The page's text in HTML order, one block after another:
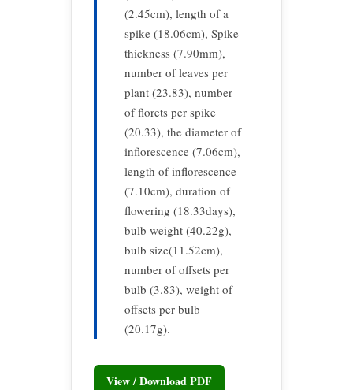
(2.45cm), length of a
spike (18.06cm), Spike
thickness (7.90mm),
number of leaves per
plant (23.83), number
of florets per spike
(20.33), the diameter of
inflorescence (7.06cm),
length of inflorescence
(7.10cm), duration of
flowering (18.33days),
bulb weight (40.22g),
bulb size(11.52cm),
number of offsets per
bulb (3.83), weight of
offsets per bulb
(20.17g).
View / Download PDF